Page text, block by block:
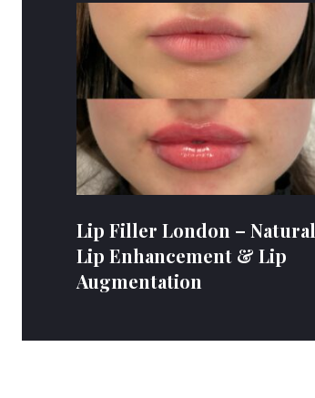
Lip Filler London – Natural
Lip Enhancement & Lip
Augmentation